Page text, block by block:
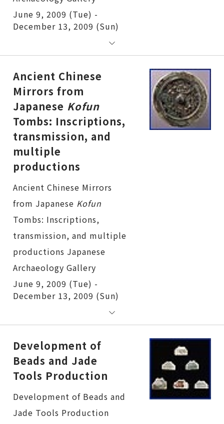
June 9, 2009 (Tue) -
December 13, 2009 (Sun)
Ancient Chinese
Mirrors from
Japanese Kofun
Tombs: Inscriptions,
transmission, and
multiple
productions
Ancient Chinese Mirrors
from Japanese Kofun
Tombs: Inscriptions, transmission, and multiple productions
June 9, 2009 (Tue) -
December 13, 2009 (Sun)
Development of
Beads and Jade
Tools Production
Development of Beads and Jade Tools Production